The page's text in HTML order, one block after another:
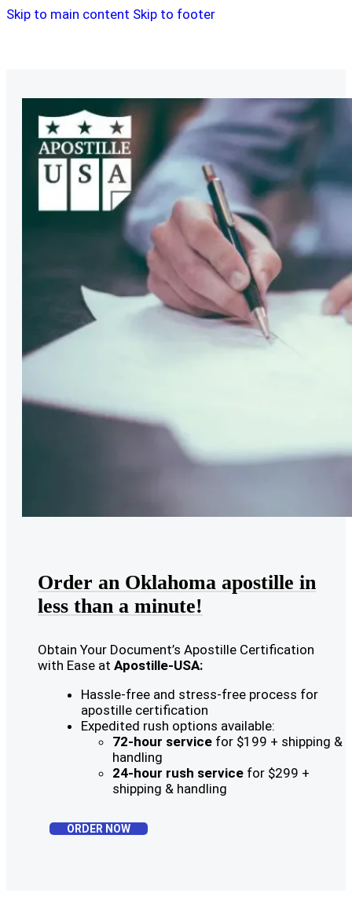
Skip to main content Skip to footer
Order an Oklahoma apostille in
less than a minute!
Obtain Your Document’s Apostille Certification
with Ease at Apostille-USA:
Hassle-free and stress-free process for
apostille certification
Expedited rush options available:
72-hour service for $199 + shipping &
handling
24-hour rush service for $299 +
shipping & handling
ORDER NOW